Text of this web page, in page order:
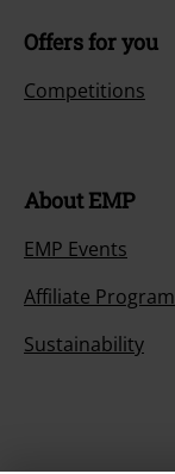
Offers for you
Competitions
About EMP
EMP Events
Affiliate Program
Sustainability